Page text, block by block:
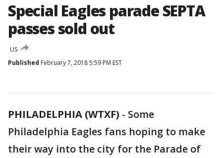
Special Eagles parade SEPTA
passes sold out
US
Published February 7, 2018 5:59 PM EST
PHILADELPHIA (WTXF) - Some
Philadelphia Eagles fans hoping to make
their way into the city for the Parade of